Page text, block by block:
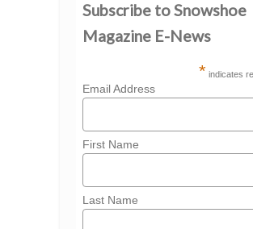
Subscribe to Snowshoe
Magazine E-News
* indicates
Email Address
First Name
Last Name